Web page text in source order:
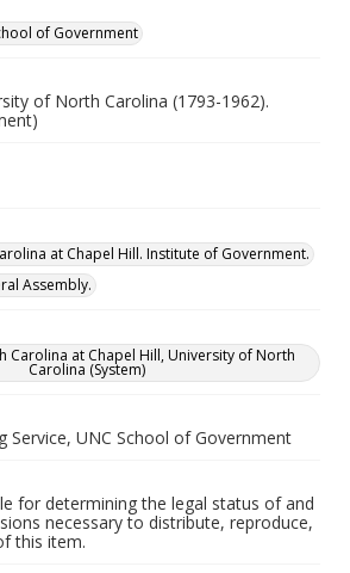
of Government
of North Carolina (1793-1962).
at Chapel Hill. Institute of Government.
Assembly.
Carolina at Chapel Hill, University of North
Carolina (System)
Service, UNC School of Government
for determining the legal status of and
necessary to distribute, reproduce,
this item.